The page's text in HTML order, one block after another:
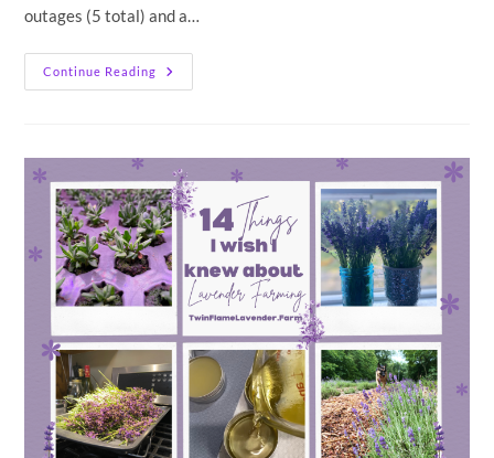
outages (5 total) and a…
Continue Reading
14
Varieties
Grown
On
Our
Farm
(2024)